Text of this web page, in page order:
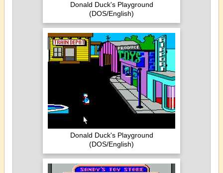
Donald Duck's Playground
(DOS/English)
Donald Duck's Playground
(DOS/English)